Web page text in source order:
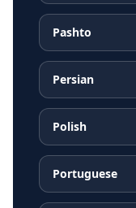
Pashto
Persian
Polish
Portuguese